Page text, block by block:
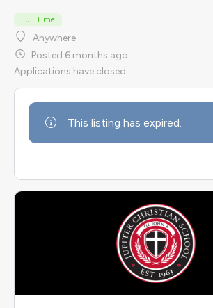
Full Time
Anywhere
Posted 6 months ago
Applications have closed
This listing has expired.